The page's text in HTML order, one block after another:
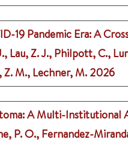
19 Pandemic Era: A
Lau, Z. J., Philpott, C.,
Z. M., Lechner, M. 2026
A Multi-Institutional
P. O., Fernandez-